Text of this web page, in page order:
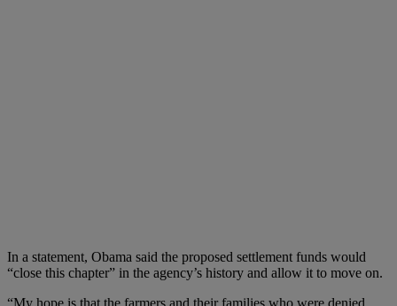
In a statement, Obama said the proposed settlement funds would
“close this chapter” in the agency’s history and allow it to move on.
“My hope is that the farmers and their families who were denied